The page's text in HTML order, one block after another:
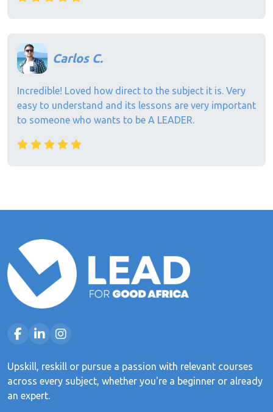
Carlos C.
Incredible! Loved how direct to the subject it is. Very
easy to understand and its lessons are very important
to someone who wants to be A LEADER.
Upskill, reskill or pursue a passion with relevant courses
across every subject, whether you're a beginner or already
an expert.